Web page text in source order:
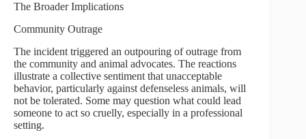
The Broader Implications
Community Outrage
The incident triggered an outpouring of outrage from
the community and animal advocates. The reactions
illustrate a collective sentiment that unacceptable
behavior, particularly against defenseless animals, will
not be tolerated. Some may question what could lead
someone to act so cruelly, especially in a professional
setting.